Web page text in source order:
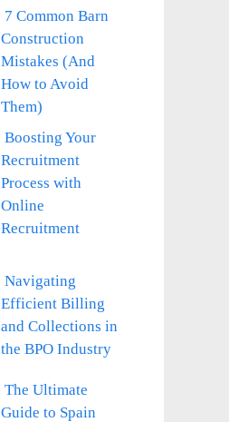
7 Common Barn
Construction
Mistakes (And
How to Avoid
Them)
Boosting Your
Recruitment
Process with
Online
Recruitment
Navigating
Efficient Billing
and Collections in
the BPO Industry
The Ultimate
Guide to Spain